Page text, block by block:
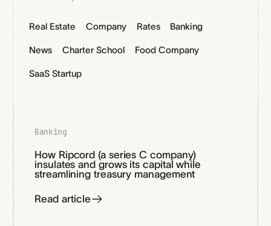
Real Estate Company Rates Banking
News Charter School Food Company
SaaS Startup
Banking
How Ripcord (a series C company)
insulates and grows its capital while
streamlining treasury management
Read article